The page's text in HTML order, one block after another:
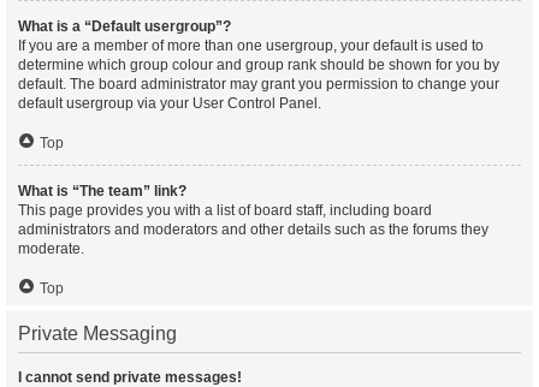
What is a “Default usergroup”?
If you are a member of more than one usergroup, your default is used to
determine which group colour and group rank should be shown for you by
default. The board administrator may grant you permission to change your
default usergroup via your User Control Panel.
Top
What is “The team” link?
This page provides you with a list of board staff, including board
administrators and moderators and other details such as the forums they
moderate.
Top
Private Messaging
I cannot send private messages!